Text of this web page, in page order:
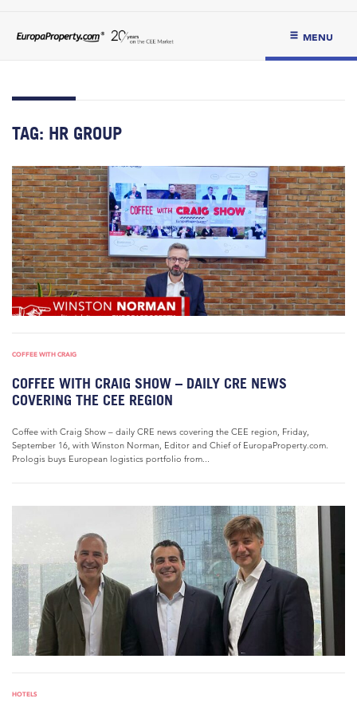
MENU
TAG: HR GROUP
COFFEE WITH CRAIG
COFFEE WITH CRAIG SHOW – DAILY CRE NEWS
COVERING THE CEE REGION
Coffee with Craig Show – daily CRE news covering the CEE region, Friday,
September 16, with Winston Norman, Editor and Chief of EuropaProperty.com.
Prologis buys European logistics portfolio from...
HOTELS